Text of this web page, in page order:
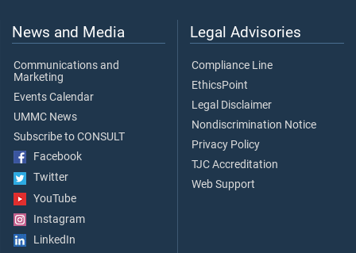
News and Media
Communications and
Marketing
Events Calendar
UMMC News
Subscribe to CONSULT
Facebook
Twitter
YouTube
Instagram
LinkedIn
Legal Advisories
Compliance Line
EthicsPoint
Legal Disclaimer
Nondiscrimination Notice
Privacy Policy
TJC Accreditation
Web Support